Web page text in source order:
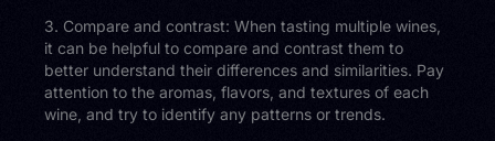
3. Compare and contrast: When tasting multiple wines,
it can be helpful to compare and contrast them to
better understand their differences and similarities. Pay
attention to the aromas, flavors, and textures of each
wine, and try to identify any patterns or trends.